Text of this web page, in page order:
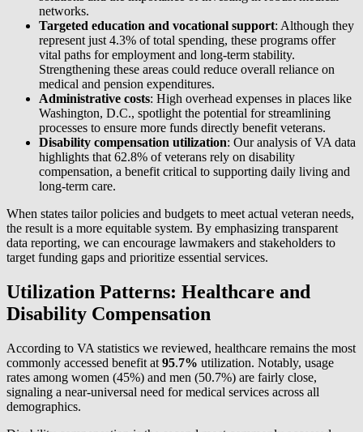
networks.
Targeted education and vocational support: Although they
represent just 4.3% of total spending, these programs offer
vital paths for employment and long-term stability.
Strengthening these areas could reduce overall reliance on
medical and pension expenditures.
Administrative costs: High overhead expenses in places like
Washington, D.C., spotlight the potential for streamlining
processes to ensure more funds directly benefit veterans.
Disability compensation utilization: Our analysis of VA data
highlights that 62.8% of veterans rely on disability
compensation, a benefit critical to supporting daily living and
long-term care.
When states tailor policies and budgets to meet actual veteran needs,
the result is a more equitable system. By emphasizing transparent
data reporting, we can encourage lawmakers and stakeholders to
target funding gaps and prioritize essential services.
Utilization Patterns: Healthcare and
Disability Compensation
According to VA statistics we reviewed, healthcare remains the most
commonly accessed benefit at 95.7% utilization. Notably, usage
rates among women (45%) and men (50.7%) are fairly close,
signaling a near-universal need for medical services across all
demographics.